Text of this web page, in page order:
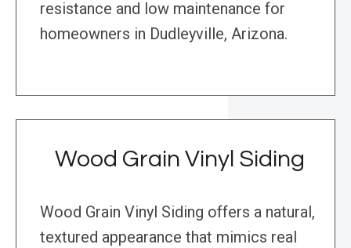
resistance and low maintenance for
homeowners in Dudleyville, Arizona.
Wood Grain Vinyl Siding
Wood Grain Vinyl Siding offers a natural,
textured appearance that mimics real